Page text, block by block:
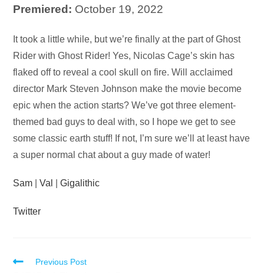
Premiered: October 19, 2022
Audio
Player
It took a little while, but we’re finally at the part of Ghost
Rider with Ghost Rider! Yes, Nicolas Cage’s skin has
flaked off to reveal a cool skull on fire. Will acclaimed
director Mark Steven Johnson make the movie become
epic when the action starts? We’ve got three element-
themed bad guys to deal with, so I hope we get to see
some classic earth stuff! If not, I’m sure we’ll at least have
a super normal chat about a guy made of water!
Sam |Val |Gigalithic
Twitter
ReadPrevious Post